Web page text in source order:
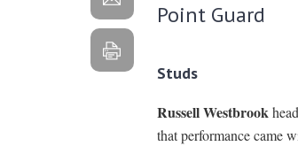
Point Guard
Studs
Russell Westbrook
that performance came